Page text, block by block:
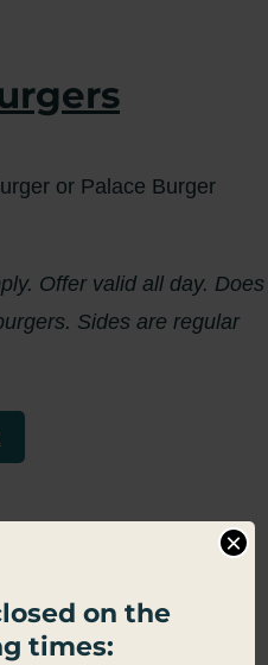
or Palace Burger
Offer valid all day. Does
Sides are regular
on the
times:
×